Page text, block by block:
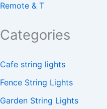
Remote & T
Categories
Cafe string lights
Fence String Lights
Garden String Lights